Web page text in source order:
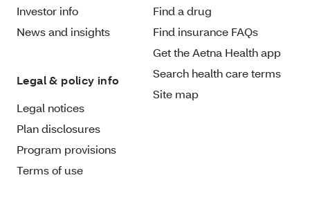
Investor info
News and insights
Legal & policy info
Legal notices
Plan disclosures
Program provisions
Terms of use
Find a drug
Find insurance FAQs
Get the Aetna Health app
Search health care terms
Site map